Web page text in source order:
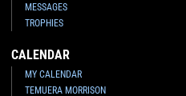
MESSAGES
TROPHIES
CALENDAR
MY CALENDAR
TEMUERA MORRISON